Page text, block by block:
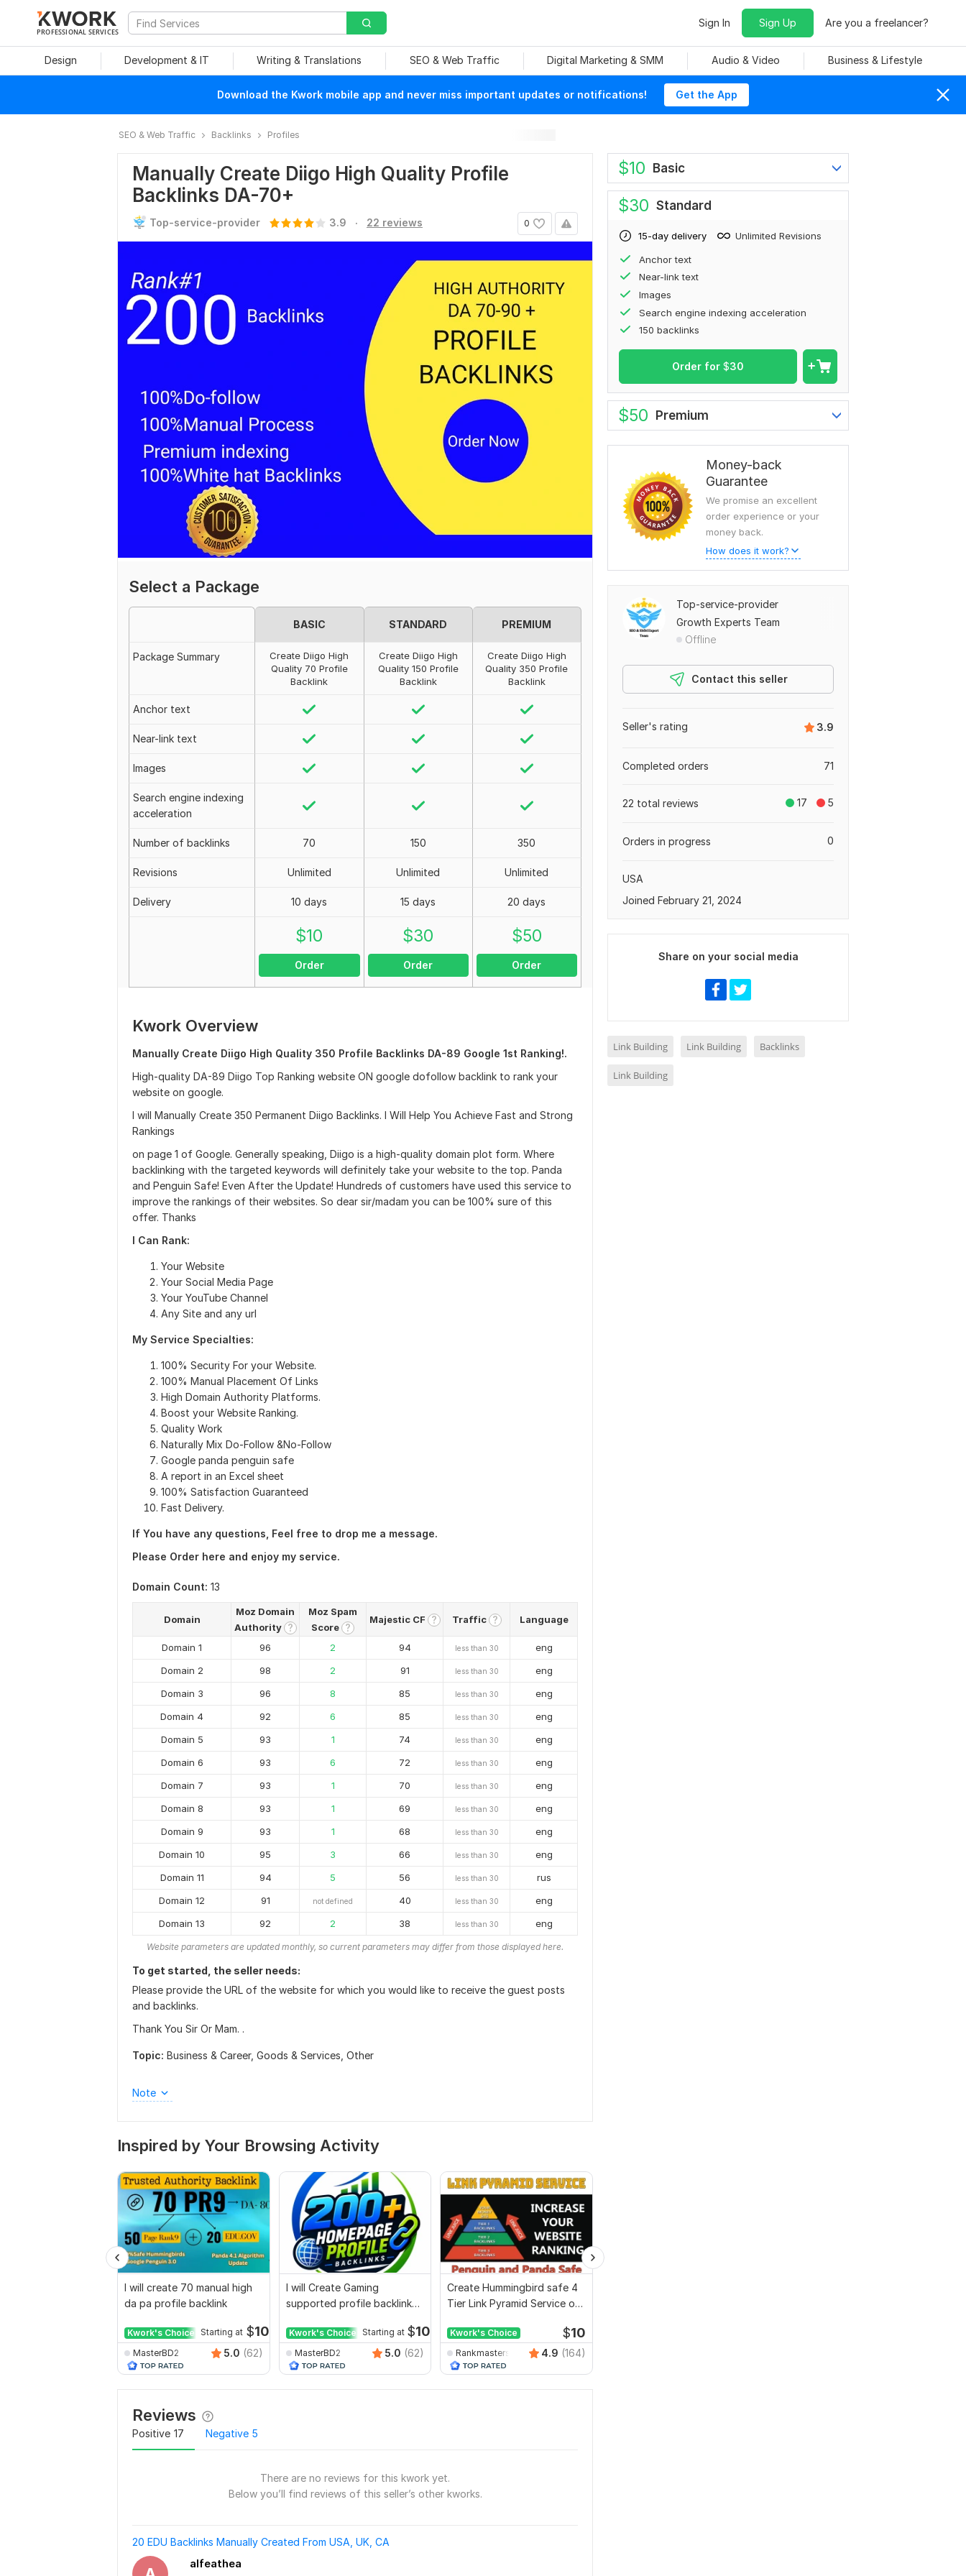
PROFESSIONAL SERVICES
Sign In Sign Up Are you a freelancer?
Design Development & IT Writing & Translations SEO & Web Traffic Digital Marketing & SMM Audio & Video Business & Lifestyle
Download the Kwork mobile app and never miss important updates or notifications! Get the App
SEO & Web Traffic Backlinks Profiles
Manually Create Diigo High Quality Profile
Backlinks DA-70+
0
Top-service-provider 3.9 . 22 reviews
Select a Package
BASIC STANDARD PREMIUM
Package Summary
Create Diigo High
Quality 70 Profile
Backlink
Create Diigo High
Quality 150 Profile
Backlink
Create Diigo High
Quality 350 Profile
Backlink
Anchor text
Near-link text
Images
Search engine indexing
acceleration
Number of backlinks 70 150 350
Revisions Unlimited Unlimited Unlimited
Delivery 10 days 15 days 20 days
$10
Order
$30
Order
$50
Order
Kwork Overview
Manually Create Diigo High Quality 350 Profile Backlinks DA-89 Google 1st Ranking!.
High-quality DA-89 Diigo Top Ranking website ON google dofollow backlink to rank your
website on google.
I will Manually Create 350 Permanent Diigo Backlinks. I Will Help You Achieve Fast and Strong
Rankings
on page 1 of Google. Generally speaking, Diigo is a high-quality domain plot form. Where
backlinking with the targeted keywords will definitely take your website to the top. Panda
and Penguin Safe! Even After the Update! Hundreds of customers have used this service to
improve the rankings of their websites. So dear sir/madam you can be 100% sure of this
offer. Thanks
I Can Rank:
Your Website
Your Social Media Page
Your YouTube Channel
Any Site and any url
My Service Specialties:
100% Security For your Website.
100% Manual Placement Of Links
High Domain Authority Platforms.
Boost your Website Ranking.
Quality Work
Naturally Mix Do-Follow &No-Follow
Google panda penguin safe
A report in an Excel sheet
100% Satisfaction Guaranteed
Fast Delivery.
If You have any questions, Feel free to drop me a message.
Please Order here and enjoy my service.
Domain Count: 13
Domain
Moz Domain
Authority ?
Moz Spam
Score ?
Majestic CF ? Traffic ? Language
Domain 1 96 2 94 less than 30
eng
Domain 2
98 2 91 less than 30
eng
Domain 3
96 8 85 less than 30
eng
Domain 4
92 6 85 less than 30
eng
Domain 5
93 1 74 less than 30
eng
Domain 6
93 6 72 less than 30
eng
Domain 7
93 1 70 less than 30
eng
Domain 8
93 1 69 less than 30
eng
Domain 9
93 1 68 less than 30
eng
Domain 10
95 3 66 less than 30
eng
Domain 11
94 5 56 less than 30
rus
Domain 12
91 not defined 40 less than 30
eng
Domain 13
92 2 38 less than 30 eng
Website parameters are updated monthly, so current parameters may differ from those displayed here.
To get started, the seller needs:
Please provide the URL of the website for which you would like to receive the guest posts
and backlinks.
Thank You Sir Or Mam. .
Topic: Business & Career, Goods & Services, Other
Note
Inspired by Your Browsing Activity
I will create 70 manual high
da pa profile backlink
Kwork's Choice Starting at $10
MasterBD2 5.0 (62)
I will Create Gaming
supported profile backlink
Kwork's Choice Starting at $10
MasterBD2 5.0 (62)
Create Hummingbird safe 4
Tier Link Pyramid Service on
Kwork's Choice $10
Rankmasterseo 4.9 (164)
Reviews
Positive 17 Negative 5
There are no reviews for this kwork yet.
Below you’ll find reviews of this seller’s other kworks.
20 EDU Backlinks Manually Created From USA, UK, CA
alfeathea
$10 Basic
$30 Standard
15-day delivery Unlimited Revisions
Anchor text
Near-link text
Images
Search engine indexing acceleration
150 backlinks
Order for $30
$50 Premium
Money-back
Guarantee
We promise an excellent
order experience or your
money back.
How does it work?
Top-service-provider
Growth Experts Team
Offline
Contact this seller
3.9
Seller's rating
71
Completed orders
17 5
22 total reviews
0
Orders in progress
USA
Joined February 21, 2024
Share on your social media
Link Building Link Building Backlinks
Link Building